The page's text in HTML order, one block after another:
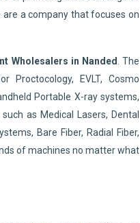
a company that focuses on
Wholesalers in Nanded
. The
Proctocology, EVLT, Cosmo
Portable X-ray systems,
as Medical Lasers, Dental
Bare Fiber, Radial Fiber,
of machines no matter what